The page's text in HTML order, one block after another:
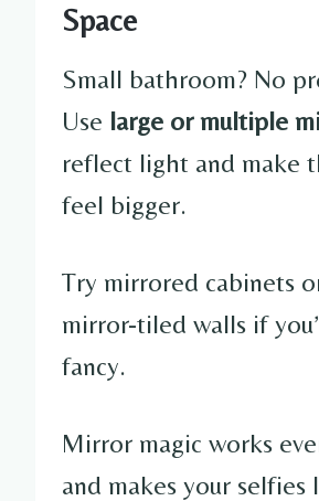
Space
Small bathroom? No
Use large or multiple
reflect light and make
feel bigger.
Try mirrored cabinets
mirror-tiled walls if
fancy.
Mirror magic works
and makes your selfies